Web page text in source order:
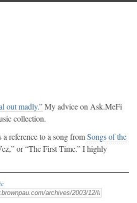
out madly.”My advice on Ask.MeFi
collection.
reference to a song fromSongs of the
or “The First Time.” I highly